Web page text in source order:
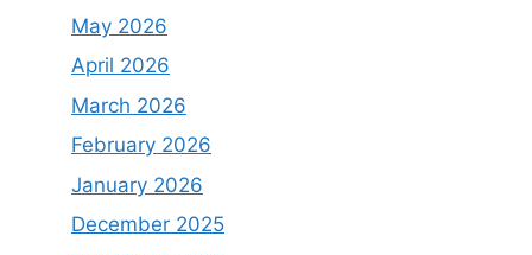
May 2026
April 2026
March 2026
February 2026
January 2026
December 2025